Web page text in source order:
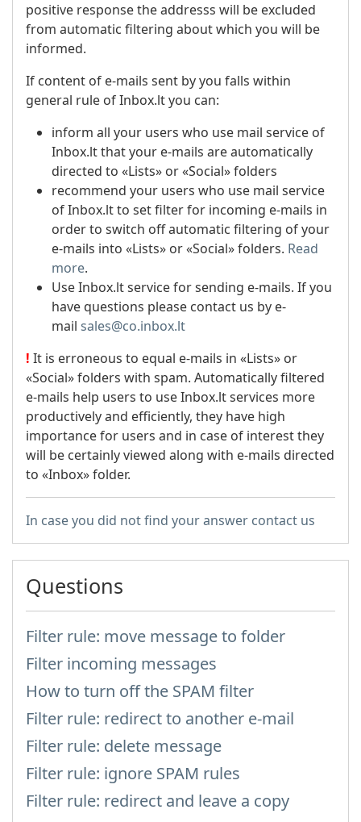
positive response the addresss will be excluded
from automatic filtering about which you will be
informed.
If content of e-mails sent by you falls within
general rule of Inbox.lt you can:
inform all your users who use mail service of
Inbox.lt that your e-mails are automatically
directed to «Lists» or «Social» folders
recommend your users who use mail service
of Inbox.lt to set filter for incoming e-mails in
order to switch off automatic filtering of your
e-mails into «Lists» or «Social» folders. Read
more.
Use Inbox.lt service for sending e-mails. If you
have questions please contact us by e-
mail sales@co.inbox.lt
! It is erroneous to equal e-mails in «Lists» or
«Social» folders with spam. Automatically filtered
e-mails help users to use Inbox.lt services more
productively and efficiently, they have high
importance for users and in case of interest they
will be certainly viewed along with e-mails directed
to «Inbox» folder.
In case you did not find your answer contact us
Questions
Filter rule: move message to folder
Filter incoming messages
How to turn off the SPAM filter
Filter rule: redirect to another e-mail
Filter rule: delete message
Filter rule: ignore SPAM rules
Filter rule: redirect and leave a copy